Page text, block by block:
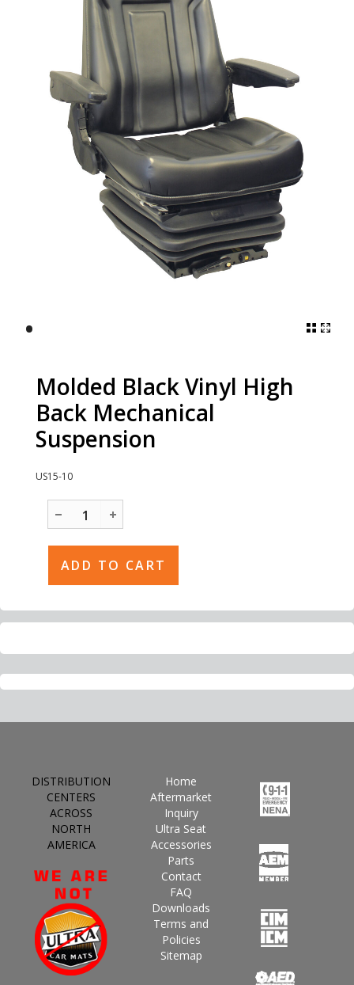
•
Molded Black Vinyl High
Back Mechanical
Suspension
US15-10
DISTRIBUTION
CENTERS
ACROSS
NORTH
AMERICA
Home
Aftermarket
Inquiry
Ultra Seat
Accessories
Parts
Contact
FAQ
Downloads
Terms and
Policies
Sitemap